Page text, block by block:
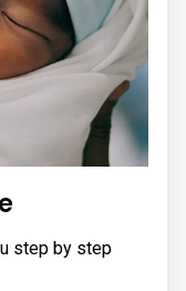
step by step